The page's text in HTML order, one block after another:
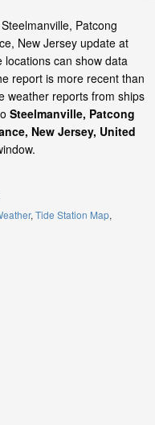
Patcong
New Jersey update at
locations can show data
report is more recent than
weather reports from ships
Steelmanville, Patcong
New Jersey, United
Tide Station Map